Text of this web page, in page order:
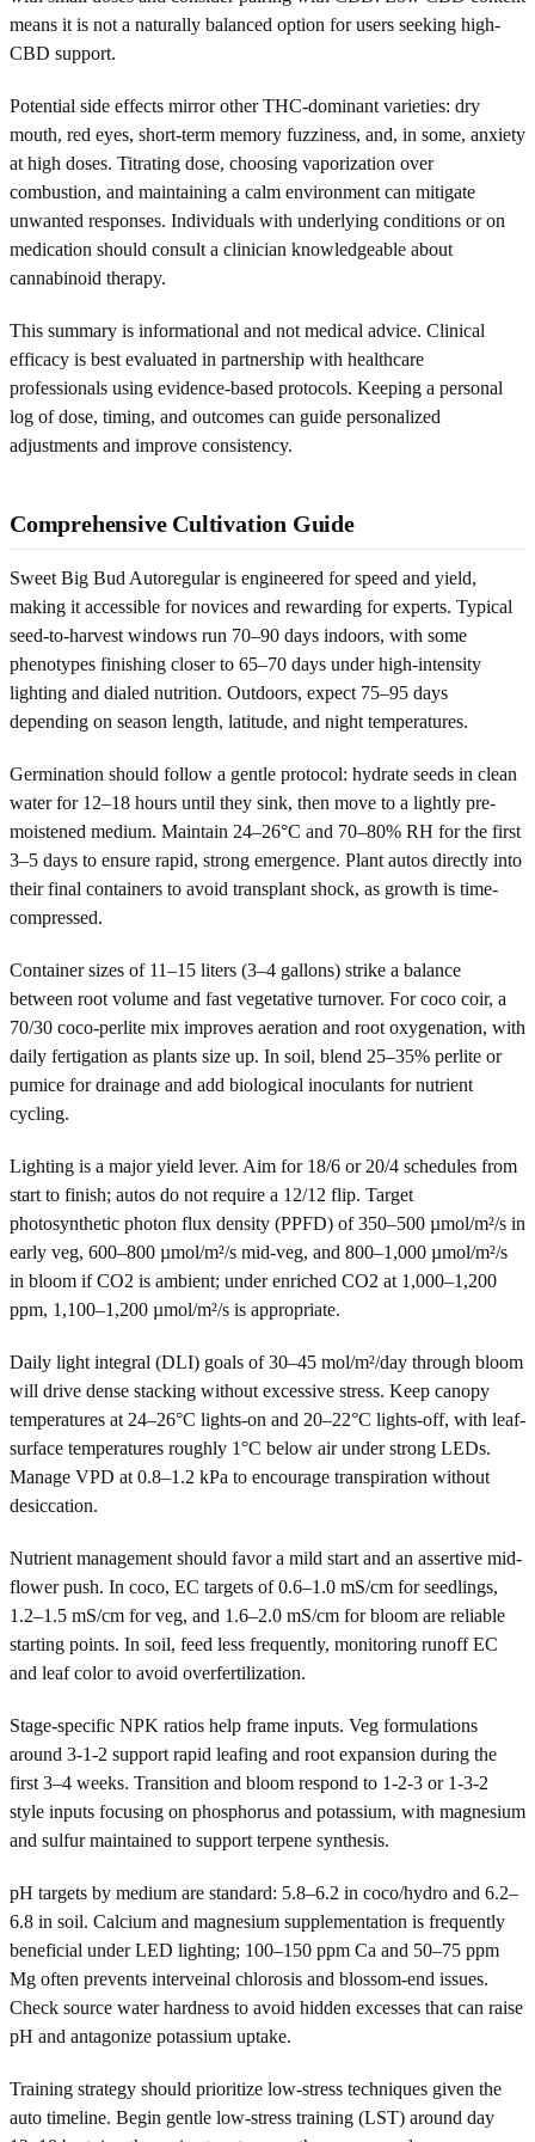
means it is not a naturally balanced option for users seeking high-
CBD support.
Potential side effects mirror other THC-dominant varieties: dry
mouth, red eyes, short-term memory fuzziness, and, in some, anxiety
at high doses. Titrating dose, choosing vaporization over
combustion, and maintaining a calm environment can mitigate
unwanted responses. Individuals with underlying conditions or on
medication should consult a clinician knowledgeable about
cannabinoid therapy.
This summary is informational and not medical advice. Clinical
efficacy is best evaluated in partnership with healthcare
professionals using evidence-based protocols. Keeping a personal
log of dose, timing, and outcomes can guide personalized
adjustments and improve consistency.
Comprehensive Cultivation Guide
Sweet Big Bud Autoregular is engineered for speed and yield,
making it accessible for novices and rewarding for experts. Typical
seed-to-harvest windows run 70–90 days indoors, with some
phenotypes finishing closer to 65–70 days under high-intensity
lighting and dialed nutrition. Outdoors, expect 75–95 days
depending on season length, latitude, and night temperatures.
Germination should follow a gentle protocol: hydrate seeds in clean
water for 12–18 hours until they sink, then move to a lightly pre-
moistened medium. Maintain 24–26°C and 70–80% RH for the first
3–5 days to ensure rapid, strong emergence. Plant autos directly into
their final containers to avoid transplant shock, as growth is time-
compressed.
Container sizes of 11–15 liters (3–4 gallons) strike a balance
between root volume and fast vegetative turnover. For coco coir, a
70/30 coco-perlite mix improves aeration and root oxygenation, with
daily fertigation as plants size up. In soil, blend 25–35% perlite or
pumice for drainage and add biological inoculants for nutrient
cycling.
Lighting is a major yield lever. Aim for 18/6 or 20/4 schedules from
start to finish; autos do not require a 12/12 flip. Target
photosynthetic photon flux density (PPFD) of 350–500 µmol/m²/s in
early veg, 600–800 µmol/m²/s mid-veg, and 800–1,000 µmol/m²/s
in bloom if CO2 is ambient; under enriched CO2 at 1,000–1,200
ppm, 1,100–1,200 µmol/m²/s is appropriate.
Daily light integral (DLI) goals of 30–45 mol/m²/day through bloom
will drive dense stacking without excessive stress. Keep canopy
temperatures at 24–26°C lights-on and 20–22°C lights-off, with leaf-
surface temperatures roughly 1°C below air under strong LEDs.
Manage VPD at 0.8–1.2 kPa to encourage transpiration without
desiccation.
Nutrient management should favor a mild start and an assertive mid-
flower push. In coco, EC targets of 0.6–1.0 mS/cm for seedlings,
1.2–1.5 mS/cm for veg, and 1.6–2.0 mS/cm for bloom are reliable
starting points. In soil, feed less frequently, monitoring runoff EC
and leaf color to avoid overfertilization.
Stage-specific NPK ratios help frame inputs. Veg formulations
around 3-1-2 support rapid leafing and root expansion during the
first 3–4 weeks. Transition and bloom respond to 1-2-3 or 1-3-2
style inputs focusing on phosphorus and potassium, with magnesium
and sulfur maintained to support terpene synthesis.
pH targets by medium are standard: 5.8–6.2 in coco/hydro and 6.2–
6.8 in soil. Calcium and magnesium supplementation is frequently
beneficial under LED lighting; 100–150 ppm Ca and 50–75 ppm
Mg often prevents interveinal chlorosis and blossom-end issues.
Check source water hardness to avoid hidden excesses that can raise
pH and antagonize potassium uptake.
Training strategy should prioritize low-stress techniques given the
auto timeline. Begin gentle low-stress training (LST) around day